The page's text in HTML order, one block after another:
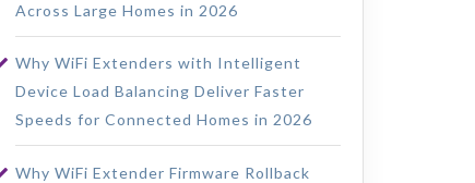
Across Large Homes in 2026
Why WiFi Extenders with Intelligent
Device Load Balancing Deliver Faster
Speeds for Connected Homes in 2026
Why WiFi Extender Firmware Rollback